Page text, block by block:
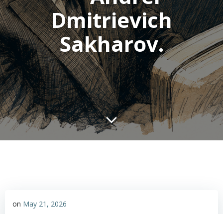
Dmitrievich
Sakharov.
on May 21, 2026